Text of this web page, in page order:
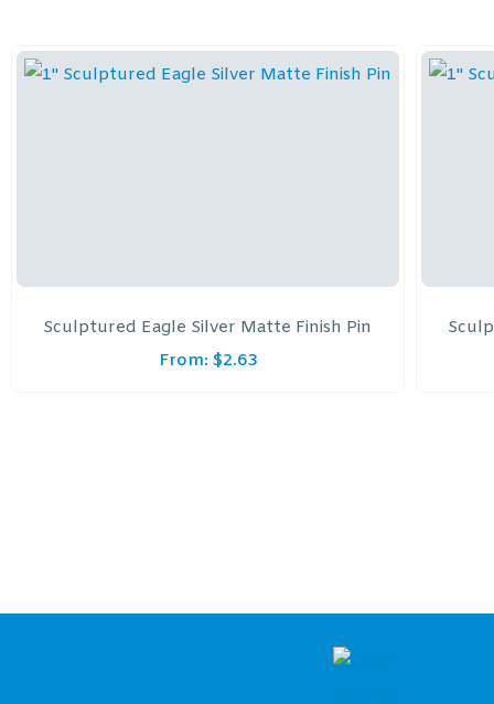
Sculptured Eagle Silver Matte Finish Pin
From: $2.63